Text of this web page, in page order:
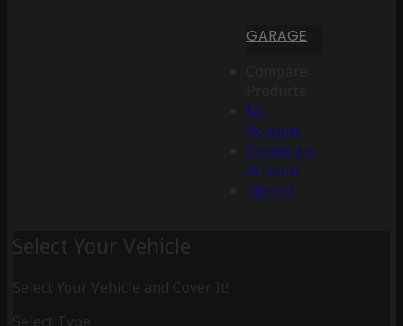
GARAGE
My
Account
Create an
Account
Sign In
Select Your Vehicle
Select Your Vehicle and Cover It!
Select Type